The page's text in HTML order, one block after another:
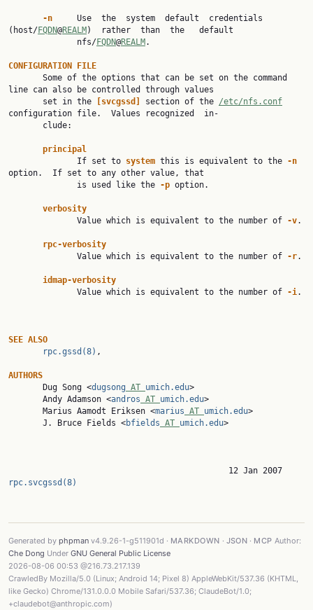
-n
     Use  the  system  default  credentials
(host/FQDN@REALM )  rather  than  the   default
              nfs/
FQDN@REALM .
CONFIGURATION
FILE
line can also be controlled through values
       set in the
[svcgssd] section of the /etc/nfs.conf
configuration file.  Values recognized  in‐
principal
              If set to
system this is equivalent to the -n
option.  If set to any other value, that
              is used like the
-p option.
verbosity
              Value which is equivalent to the number of
-v.
rpc-verbosity
              Value which is equivalent to the number of
-r.
idmap-verbosity
              Value which is equivalent to the number of
-i.
SEE ALSO
rpc.gssd(8) ,
AUTHORS
Dug Song <dugsong AT umich.edu>
       Andy Adamson <
andros AT umich.edu>
       Marius Aamodt Eriksen <
marius AT umich.edu>
       J. Bruce Fields <
bfields AT umich.edu>
rpc.svcgssd(8)
Generated by phpman v4.9.26-1-g511901d · MARKDOWN · JSON · MCP Author:
Che Dong Under GNU General Public License
2026-08-06 00:53 @216.73.217.139
CrawledBy Mozilla/5.0 (Linux; Android 14; Pixel 8) AppleWebKit/537.36 (KHTML,
like Gecko) Chrome/131.0.0.0 Mobile Safari/537.36; ClaudeBot/1.0;
+claudebot@anthropic.com)